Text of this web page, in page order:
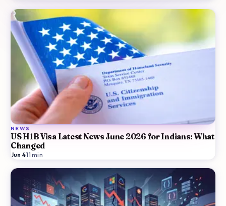
NEWS
US H1B Visa Latest News June 2026 for Indians: What
Changed
Jun 4·11 min